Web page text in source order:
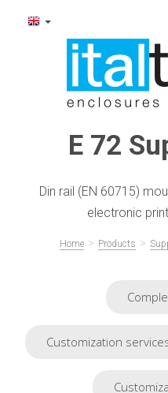
E 72
Din rail (EN 60715)
electronic
Home > Products >
Customization